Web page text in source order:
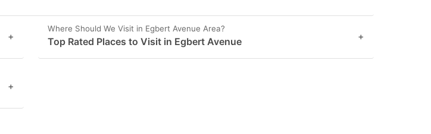
+
Where Should We Visit in Egbert Avenue Area?
Top Rated Places to Visit in Egbert Avenue +
+